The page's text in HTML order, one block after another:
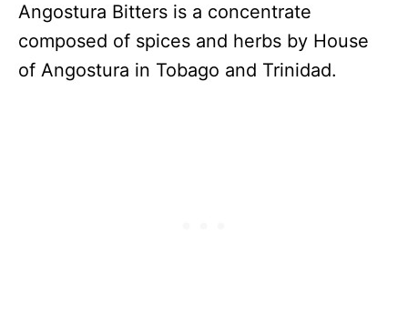
Angostura Bitters is a concentrate
composed of spices and herbs by House
of Angostura in Tobago and Trinidad.